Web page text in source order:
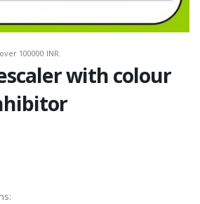
100000 INR.
with colour